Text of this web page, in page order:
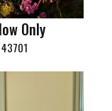
Only
43701